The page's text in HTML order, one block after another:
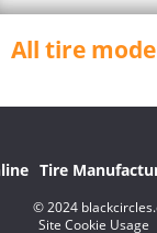
All tire
Tire
© 2024
Site Cookie Usage